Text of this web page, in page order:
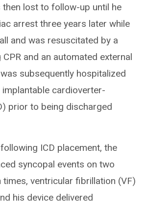
then lost to follow-up until he
arrest three years later while
and was resuscitated by a
and an automated external
subsequently hospitalized
implantable cardioverter-
prior to being discharged
ICD placement, the
syncopal events on two
times, ventricular fibrillation (VF)
his device delivered